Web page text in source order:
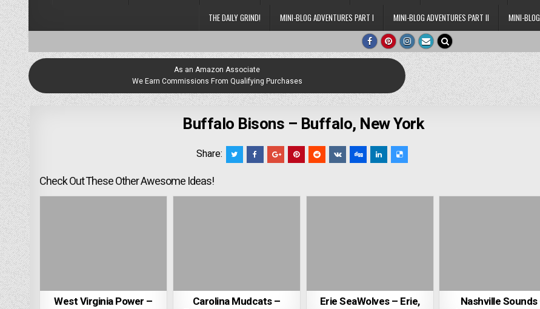
THE DAILY GRIND! MINI-BLOG ADVENTURES PART I MINI-BLOG ADVENTURES PART II MINI-
As an Amazon Associate
We Earn Commissions From Qualifying Purchases
Buffalo Bisons – Buffalo, New York
Share:
Check Out These Other Awesome Ideas!
West Virginia Power –
Carolina Mudcats –
Erie SeaWolves – Erie,
Nashville Sounds